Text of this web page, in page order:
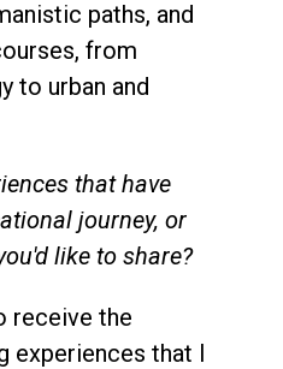
paths, and
from
to urban and
that have
journey, or
like to share?
receive the
experiences that I